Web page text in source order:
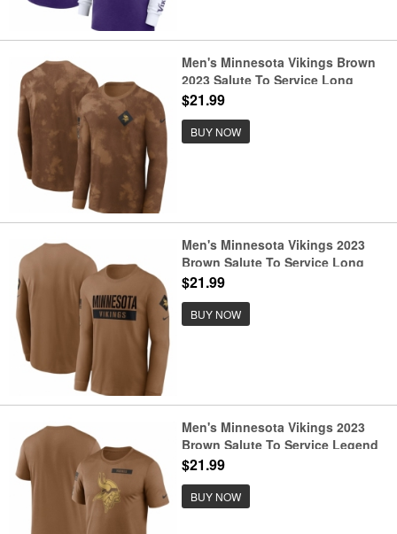
Men's Minnesota Vikings Brown
2023 Salute To Service Long
Sleeve T Shirt
$21.99
BUY NOW
Men's Minnesota Vikings 2023
Brown Salute To Service Long
Sleeve T Shirt
$21.99
BUY NOW
Men's Minnesota Vikings 2023
Brown Salute To Service Legend
Performance T Shirt
$21.99
BUY NOW